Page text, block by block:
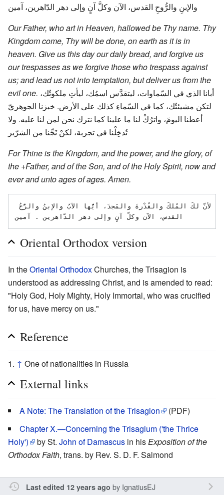
والإبنِ والرُّوحِ القدس، الآن وكلَّ آنٍ وإلى دهر الدّاهرين، آمين
Our Father, who art in Heaven, hallowed be Thy name. Thy
Kingdom come, Thy will be done, on earth as it is in
heaven. Give us this day our daily bread, and forgive us
our trespasses as we forgive those who trespass against
us; and lead us not into temptation, but deliver us from the
evil one.
لتكن مشيئتُك، كما في السّماءِ كذلك على الأرض. خبزنا الجوهريّ
أعطنا اليومَ، واترُكْ لنا ما علينا كما نترك نحن لمن لنا عليه. ولا
تُدخِلْنا في تجربة، لكنْ نَجِّنا من الشرّير
For Thine is the Kingdom, and the power, and the glory, of
the +Father, and of the Son, and of the Holy Spirit, now and
ever and unto ages of ages. Amen.
Oriental Orthodox version
In theOriental OrthodoxChurches, the Trisagion is
understood as addressing Christ, and is amended to read:
"Holy God, Holy Mighty, Holy Immortal, who was crucified
for us, have mercy on us."
Reference
↑ One of nationalities in Russia
External links
A Note: The Translation of the Trisagion
(PDF)
Chapter X.—Concerning the Trisagium ('the Thrice
Holy')
by St. John of Damascus in his Exposition of the
Orthodox Faith, trans. by Rev. S. D. F. Salmond
Last edited 12 years ago by IgnatiusEJ